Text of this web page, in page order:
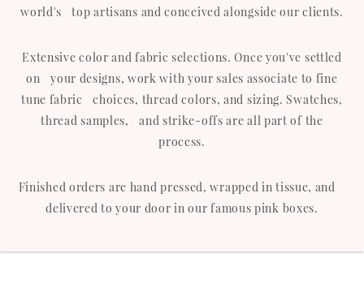
world's top artisans and conceived alongside our clients.
Extensive color and fabric selections. Once you've settled
on your designs, work with your sales associate to fine
tune fabric choices, thread colors, and sizing. Swatches,
thread samples, and strike-offs are all part of the
process.
Finished orders are hand pressed, wrapped in tissue, and
delivered to your door in our famous pink boxes.